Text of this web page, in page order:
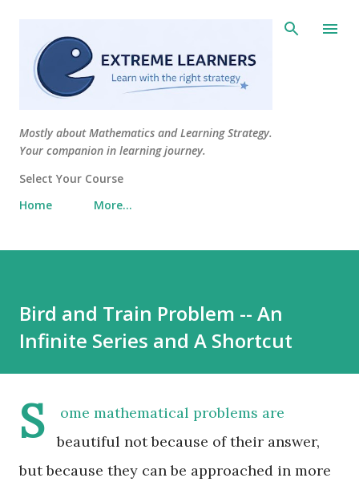
Mostly about Mathematics and Learning Strategy.
Your companion in learning journey.
Select Your Course
Home
More…
Bird and Train Problem -- An
Infinite Series and A Shortcut
S
ome mathematical problems are
beautiful not because of their answer,
but because they can be approached in more